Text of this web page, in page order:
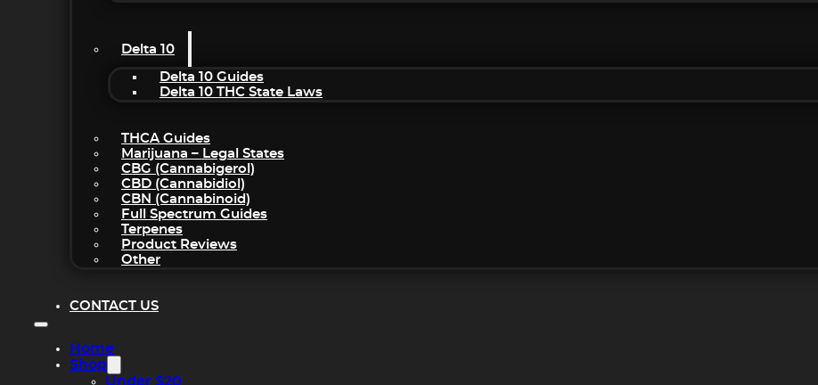
Delta 10
Delta 10 Guides
Delta 10 THC State Laws
THCA Guides
Marijuana – Legal States
CBG (Cannabigerol)
CBD (Cannabidiol)
CBN (Cannabinoid)
Full Spectrum Guides
Terpenes
Product Reviews
Other
CONTACT US
Home
Shop
Under $20